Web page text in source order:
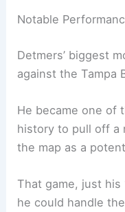
Notable
Detmers’ biggest
against the Tampa
He became one of
history to pull off a
the map as a
That game, just
he could handle